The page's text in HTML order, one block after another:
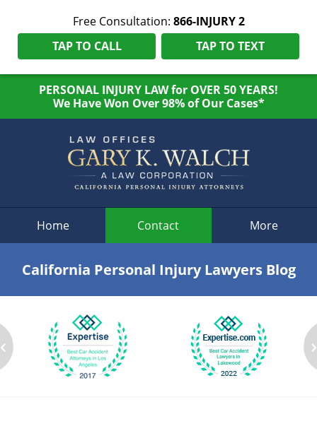
Free Consultation: 866-INJURY 2
TAP TO CALL
TAP TO TEXT
PERSONAL INJURY LAW for OVER 50 YEARS!
We Have Won Over 98% of Our Cases*
Home Contact More
California Personal Injury Lawyers Blog
‹ ›